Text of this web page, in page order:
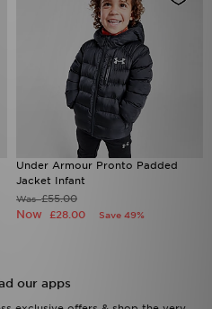
Under Armour Pronto Padded
Jacket Infant
Was£55.00
Now £28.00 Save 49%
our apps